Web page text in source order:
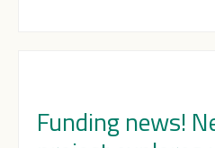
Funding news!